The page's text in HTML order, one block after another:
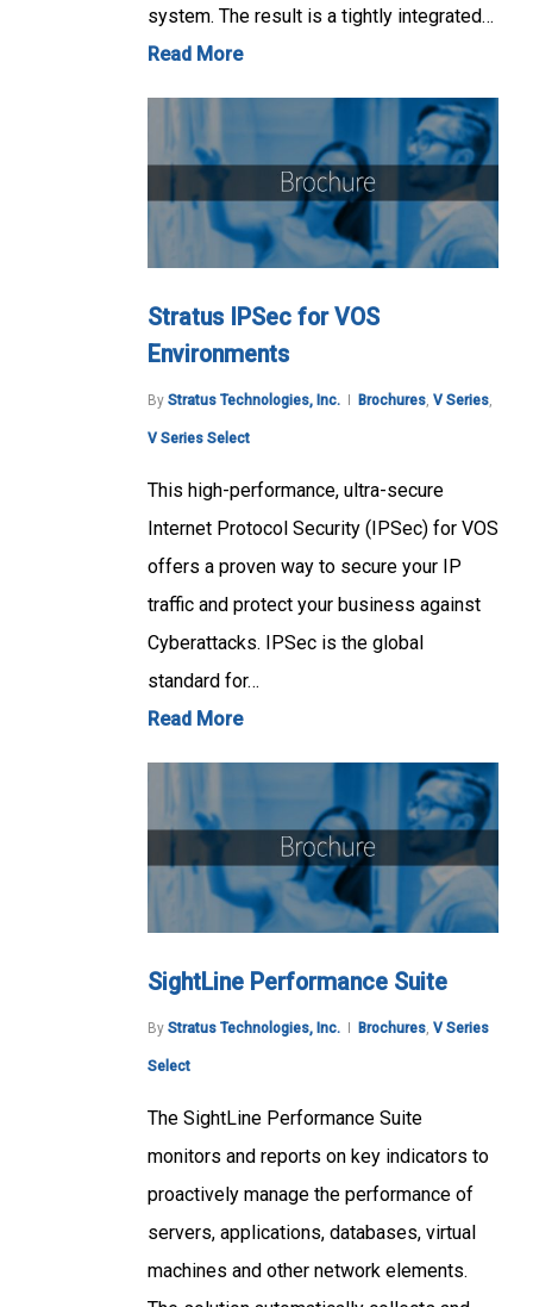
system. The result is a tightly integrated…
Read More
Stratus IPSec for VOS
Environments
By Stratus Technologies, Inc. Brochures, V Series,
V Series Select
This high-performance, ultra-secure
Internet Protocol Security (IPSec) for VOS
offers a proven way to secure your IP
traffic and protect your business against
Cyberattacks. IPSec is the global
standard for…
Read More
SightLine Performance Suite
By Stratus Technologies, Inc. Brochures, V Series
Select
The SightLine Performance Suite
monitors and reports on key indicators to
proactively manage the performance of
servers, applications, databases, virtual
machines and other network elements.